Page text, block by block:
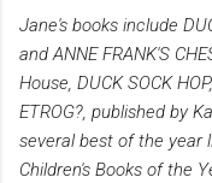
Jane's books include
and ANNE FRANK'S
House, DUCK SOCK
ETROG?, published by
several best of the year
Children's Books of the